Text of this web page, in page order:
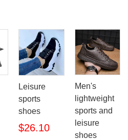
Leisure
sports
shoes
$26.10
Men's
lightweight
sports and
leisure
shoes